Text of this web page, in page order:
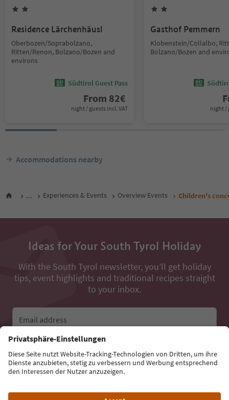
Residence Lärchenhäusl
Oberbozen/Soprabolzano,
Ritten/Renon, Bolzano/Bozen and
environs
Südtirol Guest Pass
From 82€
night / guests incl. VAT
Gasthof Pemmern
Klobenstein/Collalbo,
Bolzano/Bozen and
night /
Accommodations nearby
... Experiences & Events Overview Events Children's
Ideas for Your South Tyrol Holiday
With the South Tyrol newsletter, you’ll get holiday
tips, event highlights and traditional recipes straight
to your inbox.
Email address
Sign up for the newsletter